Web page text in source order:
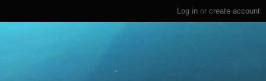
Log in or create account